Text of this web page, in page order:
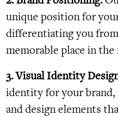
unique position for
differentiating you
memorable place in
3. Visual Identity
identity for your brand,
and design elements